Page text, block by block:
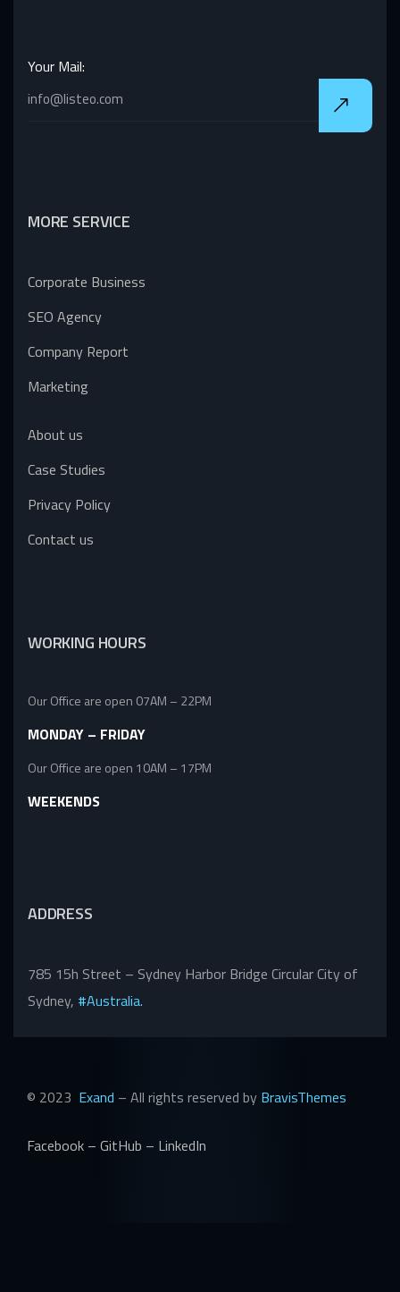
Your Mail:
MORE SERVICE
Corporate Business
SEO Agency
Company Report
Marketing
About us
Case Studies
Privacy Policy
Contact us
WORKING HOURS
Our Office are open 07AM – 22PM
MONDAY – FRIDAY
Our Office are open 10AM – 17PM
WEEKENDS
ADDRESS
785 15h Street – Sydney Harbor Bridge Circular City of
Sydney, #Australia.
© 2023 Exand – All rights reserved by BravisThemes
Facebook – GitHub – LinkedIn